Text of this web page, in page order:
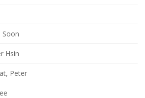
Soon
Hsin
Peter